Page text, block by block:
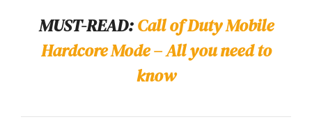
MUST-READ:Call of Duty Mobile
Hardcore Mode – All you need to
know